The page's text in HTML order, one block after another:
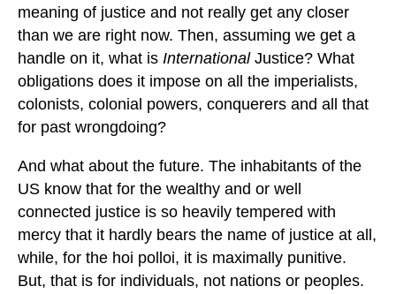
meaning of justice and not really get any closer
than we are right now. Then, assuming we get a
handle on it, what is InternationalJustice? What
obligations does it impose on all the imperialists,
colonists, colonial powers, conquerers and all that
for past wrongdoing?
And what about the future. The inhabitants of the
US know that for the wealthy and or well
connected justice is so heavily tempered with
mercy that it hardly bears the name of justice at all,
while, for the hoi polloi, it is maximally punitive.
But, that is for individuals, not nations or peoples.